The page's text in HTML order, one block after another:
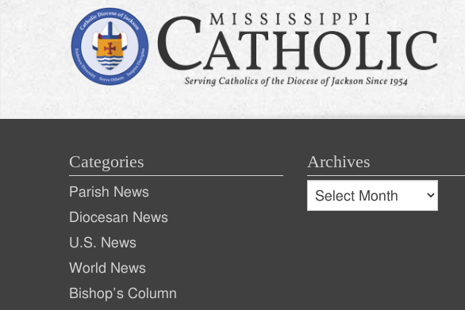
Categories
Parish News
Diocesan News
U.S. News
World News
Bishop’s Column
Archives
Archives
Archives